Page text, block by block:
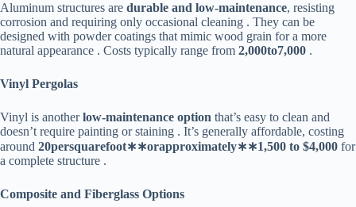
Aluminum structures are ​ ​durable and low-maintenance​​, resisting
corrosion and requiring only occasional cleaning . They can be
designed with powder coatings that mimic wood grain for a more
natural appearance . Costs typically range from ​ 2,000to7,000​ ​ .
​Vinyl Pergolas​
Vinyl is another ​​low-maintenance option​ ​ that’s easy to clean and
doesn’t require painting or staining . It’s generally affordable, costing
around ​ 20persquarefoot∗∗orapproximately∗∗1,500 to $4,000​ ​ for
a complete structure .
​Composite and Fiberglass Options​